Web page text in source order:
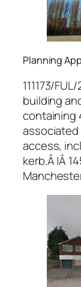
Planning
111173/
building
containing
associated
access,
kerb.Â |Â